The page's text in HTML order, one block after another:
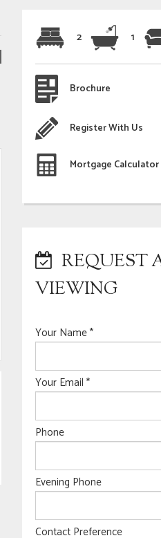
2 1
Brochure
Register With Us
Mortgage Calculator
REQUEST
VIEWING
Your Name*
Your Email *
Phone
Evening Phone
Contact Preference